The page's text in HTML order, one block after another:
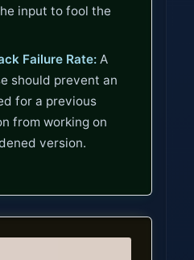
input to fool the
Failure Rate:A
should prevent an
for a previous
from working on
version.